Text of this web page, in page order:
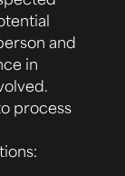
and
in
process